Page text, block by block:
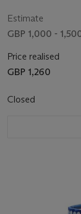
Estimate
GBP 1,000 -
Price realised
GBP 1,260
Closed